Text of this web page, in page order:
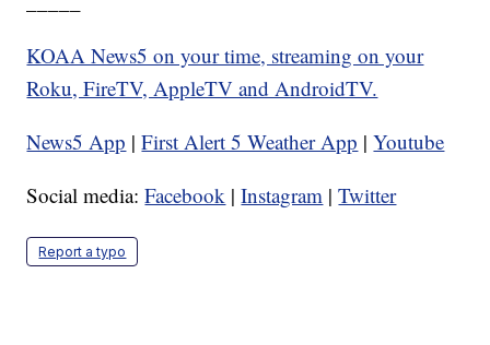
KOAA News5 on your time, streaming on your
Roku, FireTV, AppleTV and AndroidTV.
News5 App |First Alert 5 Weather App |Youtube
Social media:Facebook |Instagram |Twitter
Report a typo